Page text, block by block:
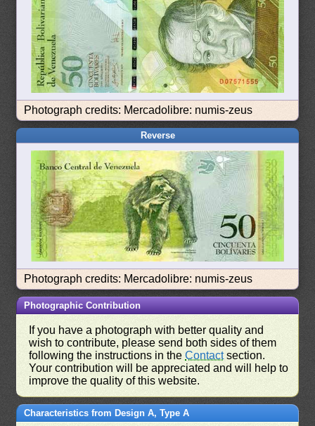
Photograph credits: Mercadolibre: numis-zeus
Reverse
Photograph credits: Mercadolibre: numis-zeus
Photographic Contribution
If you have a photograph with better quality and
wish to contribute, please send both sides of them
following the instructions in theContactsection.
Your contribution will be appreciated and will help to
improve the quality of this website.
Characteristics from Design A, Type A